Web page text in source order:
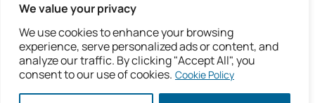
We value your privacy
We use cookies to enhance your browsing
experience, serve personalized ads or content, and
analyze our traffic. By clicking "Accept All", you
consent to our use of cookies. Cookie Policy
Follow us